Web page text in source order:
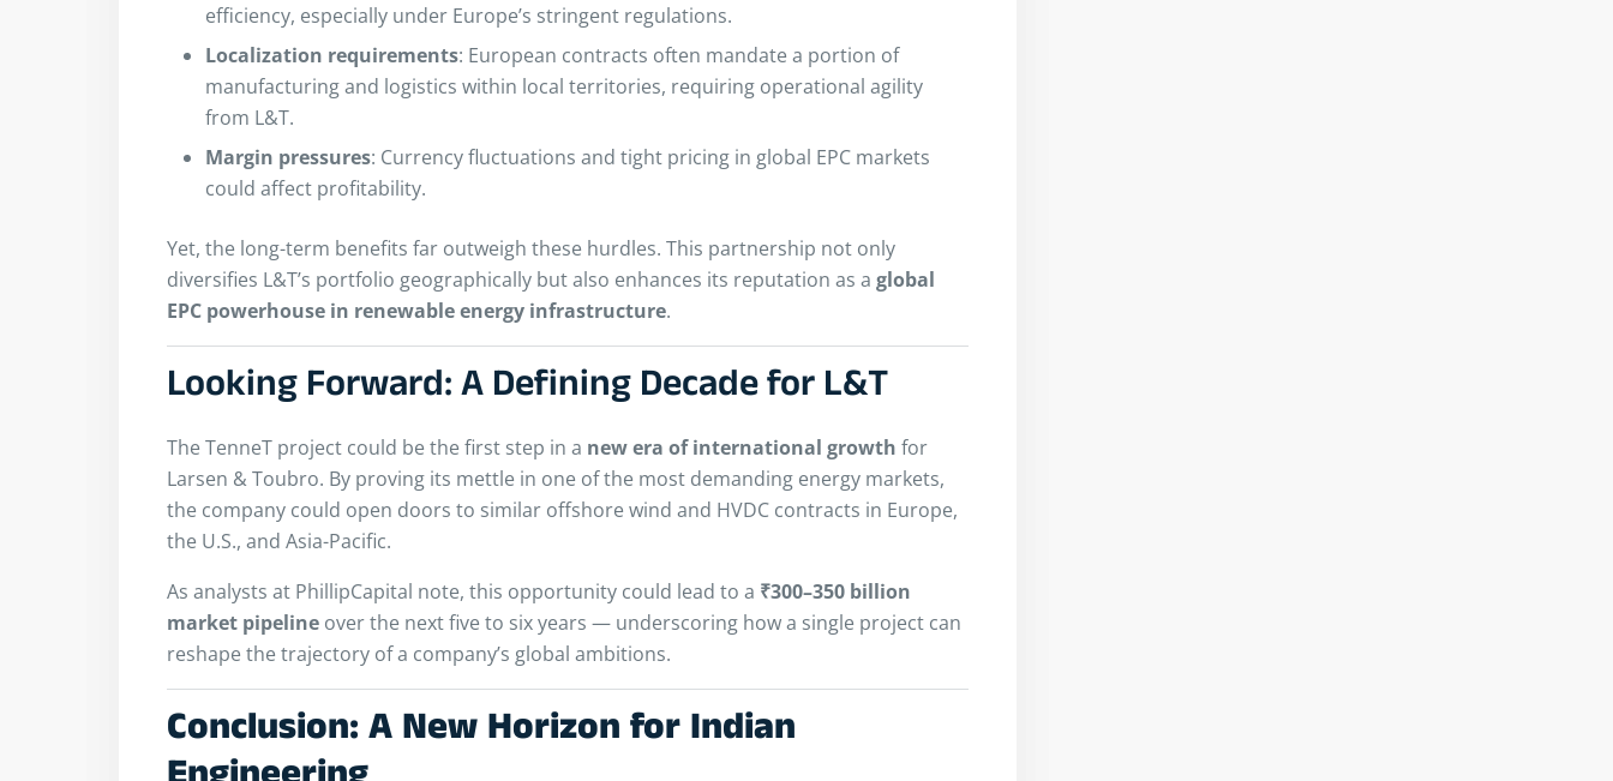
efficiency, especially under Europe’s stringent regulations.
Localization requirements: European contracts often mandate a portion of
manufacturing and logistics within local territories, requiring operational agility
from L&T.
Margin pressures: Currency fluctuations and tight pricing in global EPC markets
could affect profitability.
Yet, the long-term benefits far outweigh these hurdles. This partnership not only
diversifies L&T’s portfolio geographically but also enhances its reputation as a global
EPC powerhouse in renewable energy infrastructure.
Looking Forward: A Defining Decade for L&T
The TenneT project could be the first step in a new era of international growth for
Larsen & Toubro. By proving its mettle in one of the most demanding energy markets,
the company could open doors to similar offshore wind and HVDC contracts in Europe,
the U.S., and Asia-Pacific.
As analysts at PhillipCapital note, this opportunity could lead to a ₹300–350 billion
market pipeline over the next five to six years — underscoring how a single project can
reshape the trajectory of a company’s global ambitions.
Conclusion: A New Horizon for Indian